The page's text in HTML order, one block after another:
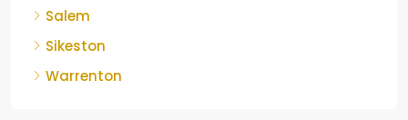
Salem
Sikeston
Warrenton